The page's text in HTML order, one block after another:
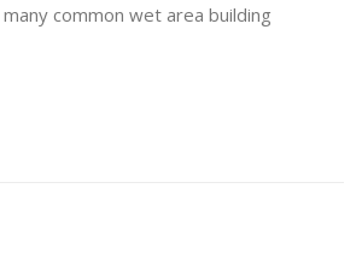
common wet area building